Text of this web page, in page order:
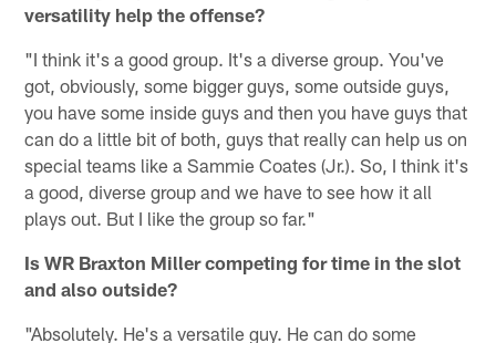
versatility help the offense?
"I think it's a good group. It's a diverse group. You've
got, obviously, some bigger guys, some outside guys,
you have some inside guys and then you have guys that
can do a little bit of both, guys that really can help us on
special teams like a Sammie Coates (Jr.). So, I think it's
a good, diverse group and we have to see how it all
plays out. But I like the group so far."
Is WR Braxton Miller competing for time in the slot
and also outside?
"Absolutely. He's a versatile guy. He can do some